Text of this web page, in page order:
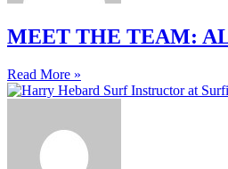
MEET THE TEAM:
Read More »